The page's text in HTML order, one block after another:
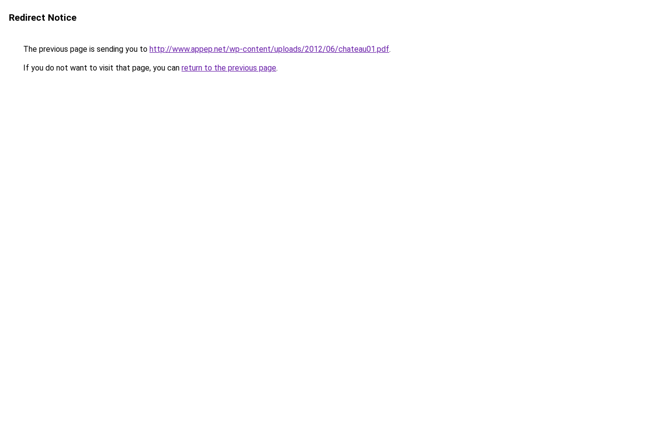
Redirect Notice
The previous page is sending you to http://www.appep.net/wp-content/uploads/2012/06/chateau01.pdf.
If you do not want to visit that page, you can return to the previous page.